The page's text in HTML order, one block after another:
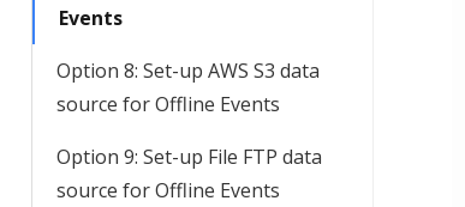
Events
Option 8: Set-up AWS S3 data
source for Offline Events
Option 9: Set-up File FTP data
source for Offline Events